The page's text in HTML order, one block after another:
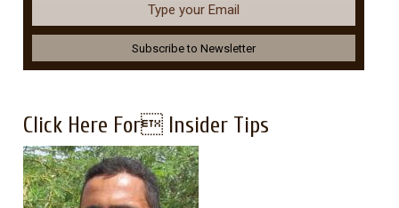
Type your Email
Click Here For Insider Tips